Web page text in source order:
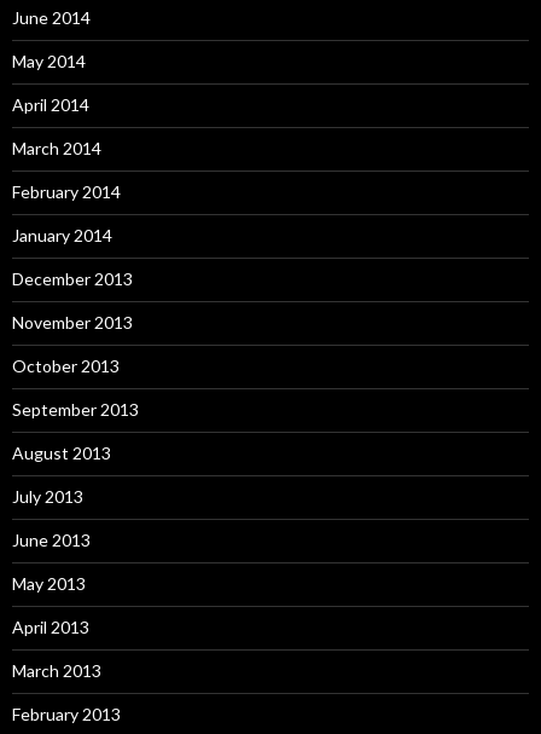
June 2014
May 2014
April 2014
March 2014
February 2014
January 2014
December 2013
November 2013
October 2013
September 2013
August 2013
July 2013
June 2013
May 2013
April 2013
March 2013
February 2013